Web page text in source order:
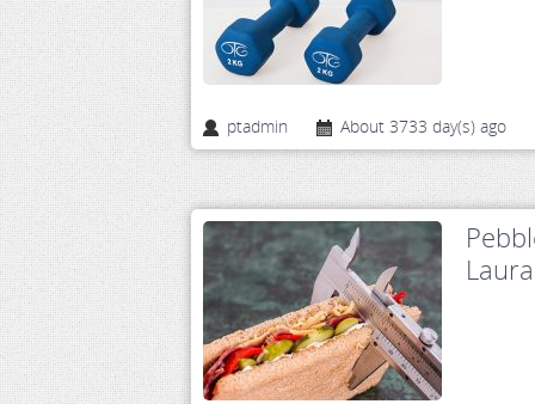
ptadmin About 3733 day(s) ago
Laura